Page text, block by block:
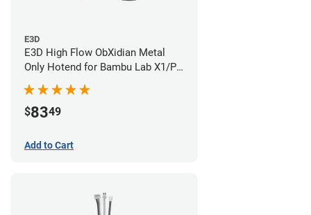
E3D
E3D High Flow ObXidian Metal
Only Hotend for Bambu Lab X1/P1
Series - 0.40mm
$8349
Add to Cart